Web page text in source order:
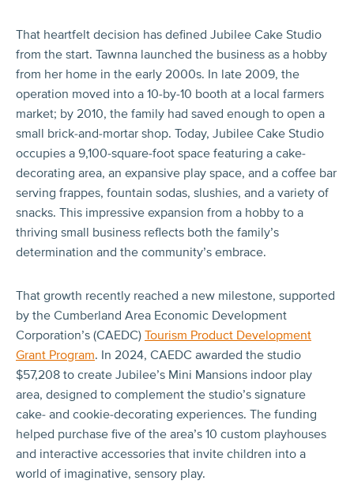
That heartfelt decision has defined Jubilee Cake Studio
from the start. Tawnna launched the business as a hobby
from her home in the early 2000s. In late 2009, the
operation moved into a 10-by-10 booth at a local farmers
market; by 2010, the family had saved enough to open a
small brick-and-mortar shop. Today, Jubilee Cake Studio
occupies a 9,100-square-foot space featuring a cake-
decorating area, an expansive play space, and a coffee bar
serving frappes, fountain sodas, slushies, and a variety of
snacks. This impressive expansion from a hobby to a
thriving small business reflects both the family’s
determination and the community’s embrace.
That growth recently reached a new milestone, supported
by the Cumberland Area Economic Development
Corporation’s (CAEDC) Tourism Product Development
Grant Program. In 2024, CAEDC awarded the studio
$57,208 to create Jubilee’s Mini Mansions indoor play
area, designed to complement the studio’s signature
cake- and cookie-decorating experiences. The funding
helped purchase five of the area’s 10 custom playhouses
and interactive accessories that invite children into a
world of imaginative, sensory play.